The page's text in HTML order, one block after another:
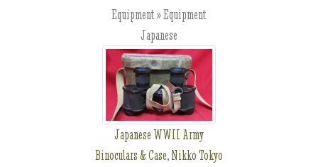
Equipment » Equipment
Japanese
Japanese WWII Army
Binoculars & Case, Nikko Tokyo